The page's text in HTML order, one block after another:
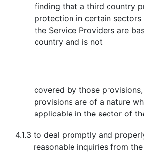
finding that a third country
protection in certain
the Service Providers are
country and is not
covered by those
provisions are of a nature
applicable in the sector of
4.1.3 to deal promptly and
reasonable inquiries from